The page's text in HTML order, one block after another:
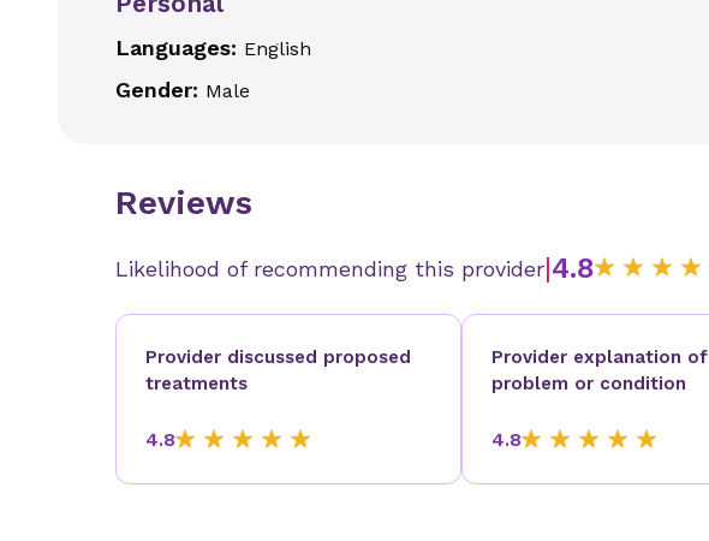
Languages: English
Gender: Male
Reviews
Likelihood of recommending this provider|4.8
Provider discussed proposed
treatments
4.8
Provider explanation of
problem or condition
4.8